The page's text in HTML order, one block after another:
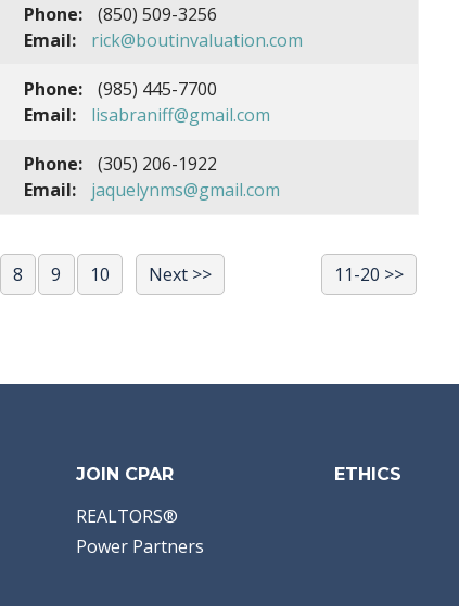
Phone:
(850) 509-3256
Email:
rick@boutinvaluation.com
Phone:
(985) 445-7700
Email:
lisabraniff@gmail.com
Phone:
(305) 206-1922
Email:
jaquelynms@gmail.com
11-20 >>
8 9 10
Next >>
JOIN CPAR
REALTORS®
Power Partners
ETHICS